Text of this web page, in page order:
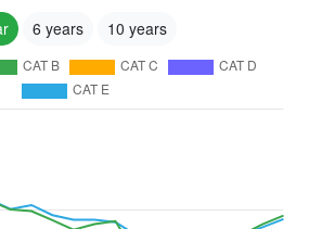
6 years 10 years